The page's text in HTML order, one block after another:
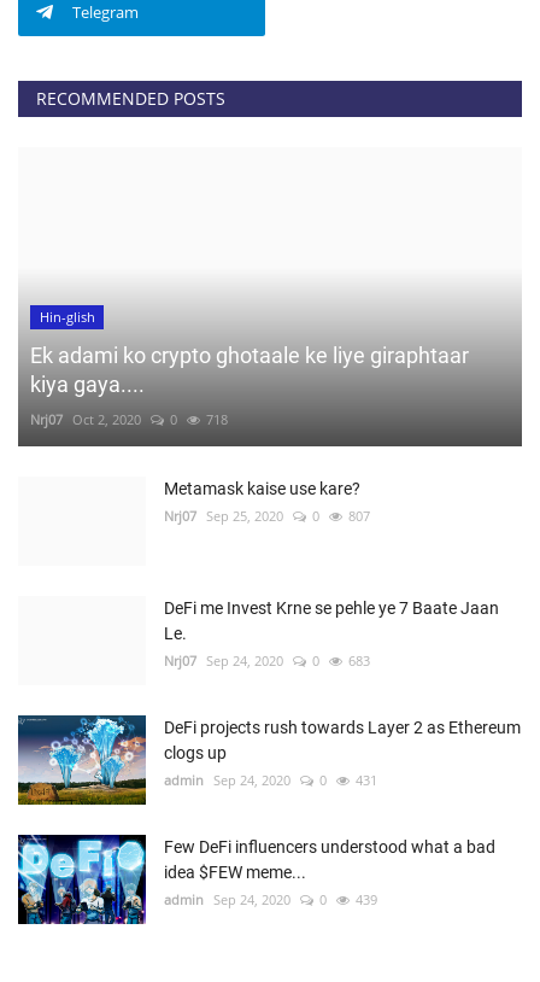
Telegram
RECOMMENDED POSTS
Hin-glish
Ek adami ko crypto ghotaale ke liye giraphtaar
kiya gaya....
Nrj07 Oct 2, 2020 0 718
Metamask kaise use kare?
Nrj07 Sep 25, 2020 0 807
DeFi me Invest Krne se pehle ye 7 Baate Jaan
Le.
Nrj07 Sep 24, 2020 0 683
DeFi projects rush towards Layer 2 as Ethereum
clogs up
admin Sep 24, 2020 0 431
Few DeFi influencers understood what a bad
idea $FEW meme...
admin Sep 24, 2020 0 439